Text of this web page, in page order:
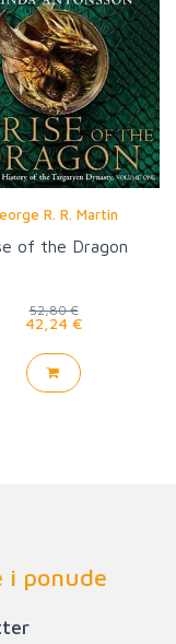
R. R. Martin
of the Dragon
52,80 €
42,24 €
i ponude